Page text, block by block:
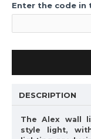
Enter the code in
DESCRIPTION
The Alex wall
style light,